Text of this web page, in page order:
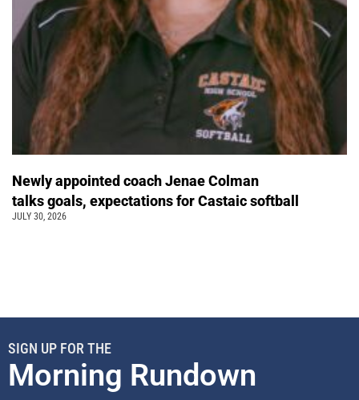
Newly appointed coach Jenae Colman
talks goals, expectations for Castaic softball
JULY 30, 2026
SIGN UP FOR THE
Morning Rundown